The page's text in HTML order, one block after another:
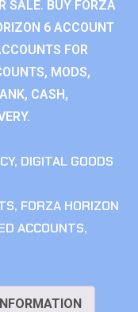
SALE. BUY FORZA
6 ACCOUNT
FOR
MODS,
CASH,
, DIGITAL GOODS
, FORZA HORIZON
ACCOUNTS,